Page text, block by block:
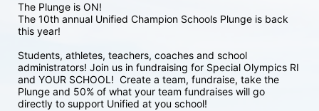
The Plunge is ON!
The 10th annual Unified Champion Schools Plunge is back
this year!
Students, athletes, teachers, coaches and school
administrators! Join us in fundraising for Special Olympics RI
and YOUR SCHOOL!  Create a team, fundraise, take the
Plunge and 50% of what your team fundraises will go
directly to support Unified at you school!